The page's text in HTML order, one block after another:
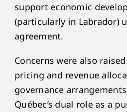
support economic
(particularly in Labrador)
agreement.
Concerns were also
pricing and revenue
governance
Québec’s dual role as a